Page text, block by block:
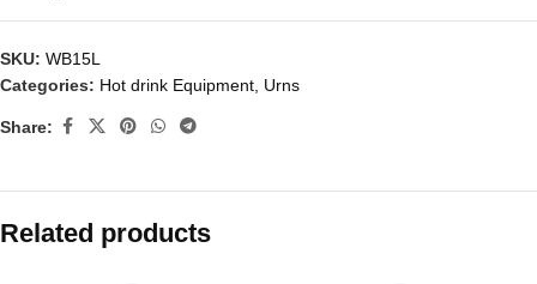
SKU: WB15L
Categories: Hot drink Equipment Urns
Share:
Related products